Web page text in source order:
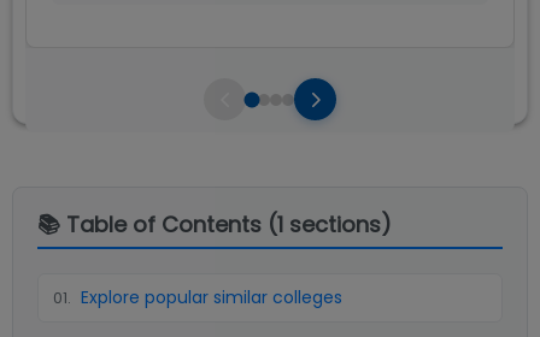
📚 Table of Contents (1 sections)
01. Explore popular similar colleges